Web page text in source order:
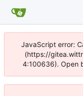
JavaScript error:
(https://
4:100636). Open